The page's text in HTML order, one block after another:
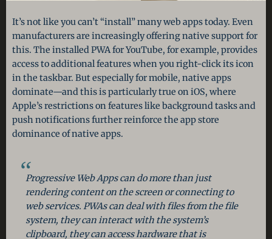
It’s not like you can’t “install” many web apps today. Even
manufacturers are increasingly offering native support for
this. The installed PWA for YouTube, for example, provides
access to additional features when you right-click its icon
in the taskbar. But especially for mobile, native apps
dominate—and this is particularly true on iOS, where
Apple’s restrictions on features like background tasks and
push notifications further reinforce the app store
dominance of native apps.
Progressive Web Apps can do more than just
rendering content on the screen or connecting to
web services. PWAs can deal with files from the file
system, they can interact with the system’s
clipboard, they can access hardware that is